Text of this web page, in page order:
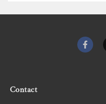
Contact